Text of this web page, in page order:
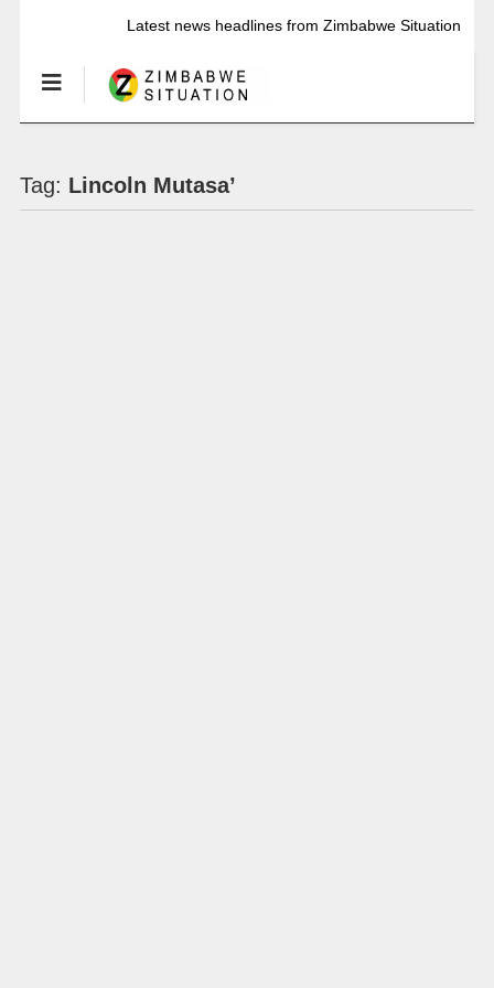
Latest news headlines from Zimbabwe Situation
Tag: Lincoln Mutasa’